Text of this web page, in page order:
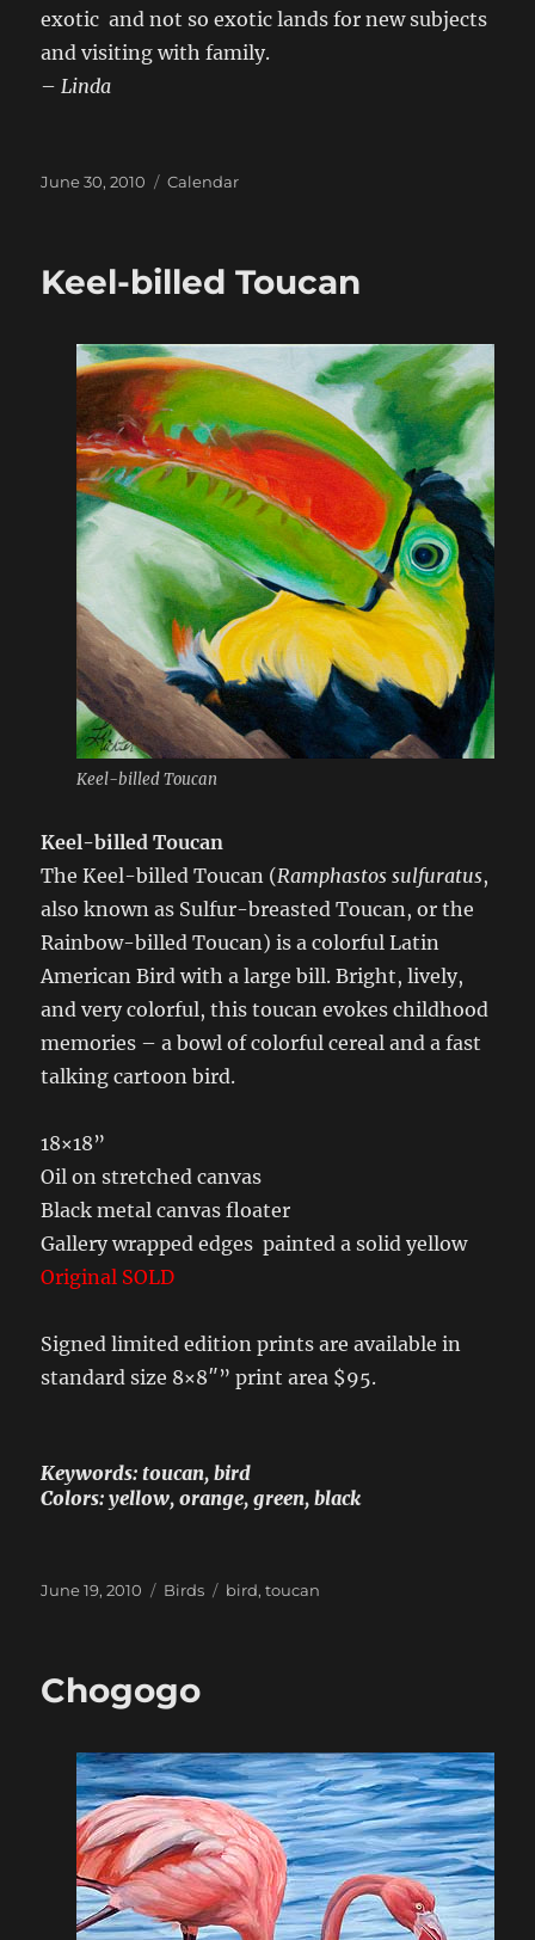
exotic and not so exotic lands for new subjects
and visiting with family.
– Linda
Posted
June 30, 2010 Categories
Calendar
Keel-billed Toucan
Keel-billed Toucan
Keel-billed Toucan
The Keel-billed Toucan (Ramphastos sulfuratus,
also known as Sulfur-breasted Toucan, or the
Rainbow-billed Toucan) is a colorful Latin
American Bird with a large bill. Bright, lively,
and very colorful, this toucan evokes childhood
memories – a bowl of colorful cereal and a fast
talking cartoon bird.
18×18”
Oil on stretched canvas
Black metal canvas floater
Gallery wrapped edges painted a solid yellow
Original SOLD
Signed limited edition prints are available in
standard size 8×8″” print area $95.
Keywords: toucan, bird
Colors: yellow, orange, green, black
Posted
June 19, 2010 Categories
Birds Tags
bird,toucan
Chogogo